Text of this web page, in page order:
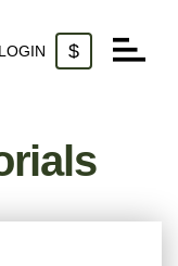
LOGIN $